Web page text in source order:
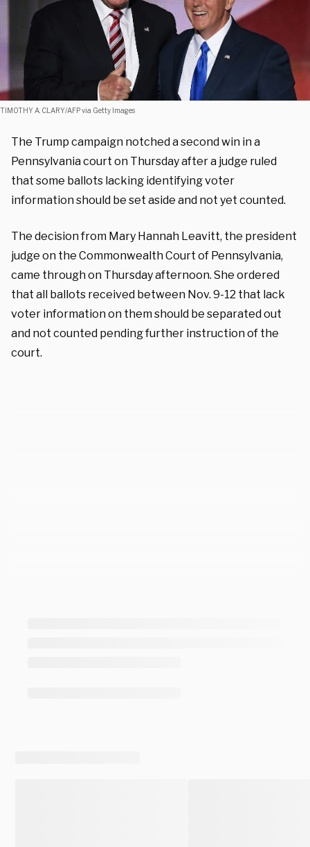
TIMOTHY A. CLARY/AFP via Getty Images
The Trump campaign notched a second win in a
Pennsylvania court on Thursday after a judge ruled
that some ballots lacking identifying voter
information should be set aside and not yet counted.
The decision from Mary Hannah Leavitt, the president
judge on the Commonwealth Court of Pennsylvania,
came through on Thursday afternoon. She ordered
that all ballots received between Nov. 9-12 that lack
voter information on them should be separated out
and not counted pending further instruction of the
court.